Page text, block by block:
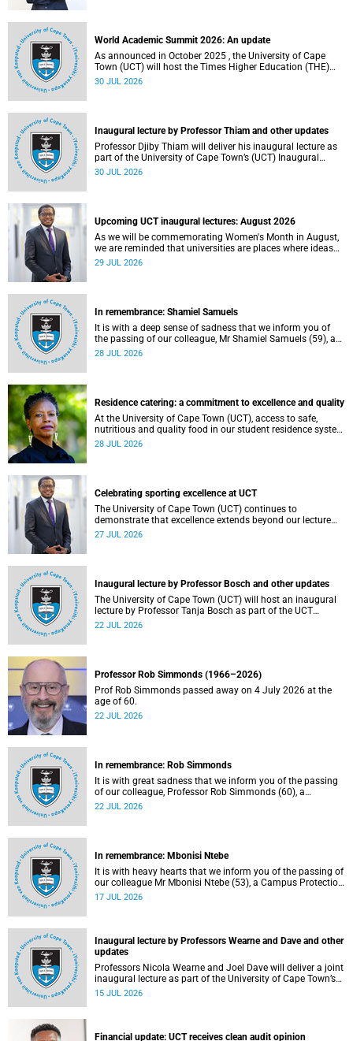
World Academic Summit 2026: An update
As announced in October 2025 , the University of Cape
Town (UCT) will host the Times Higher Education (THE)
World Academic Summit (WAS) 2026 – the first time this
30 JUL 2026
Inaugural lecture by Professor Thiam and other updates
Professor Djiby Thiam will deliver his inaugural lecture as
part of the University of Cape Town’s (UCT) Inaugural
Lecture series on Thursday, 30 July 2026 at 17:00. Read
30 JUL 2026
Upcoming UCT inaugural lectures: August 2026
As we will be commemorating Women's Month in August,
we are reminded that universities are places where ideas
have the power to shape society and where scholarship
29 JUL 2026
In remembrance: Shamiel Samuels
It is with a deep sense of sadness that we inform you of
the passing of our colleague, Mr Shamiel Samuels (59), a
transport operations manager. He passed away on
28 JUL 2026
Residence catering: a commitment to excellence and quality
At the University of Cape Town (UCT), access to safe,
nutritious and quality food in our student residence system
is not merely a service offering, it is a key element of what
28 JUL 2026
Celebrating sporting excellence at UCT
The University of Cape Town (UCT) continues to
demonstrate that excellence extends beyond our lecture
theatres, laboratories and offices.
27 JUL 2026
Inaugural lecture by Professor Bosch and other updates
The University of Cape Town (UCT) will host an inaugural
lecture by Professor Tanja Bosch as part of the UCT
Inaugural Lecture series on Wednesday, 29 July 2026 at
22 JUL 2026
Professor Rob Simmonds (1966–2026)
Prof Rob Simmonds passed away on 4 July 2026 at the
age of 60.
22 JUL 2026
In remembrance: Rob Simmonds
It is with great sadness that we inform you of the passing
of our colleague, Professor Rob Simmonds (60), a
professor in the Department of Computer Science, Faculty
22 JUL 2026
In remembrance: Mbonisi Ntebe
It is with heavy hearts that we inform you of the passing of
our colleague Mr Mbonisi Ntebe (53), a Campus Protection
Services (CPS) protection officer at the Department of
17 JUL 2026
Inaugural lecture by Professors Wearne and Dave and other
updates
Professors Nicola Wearne and Joel Dave will deliver a joint
inaugural lecture as part of the University of Cape Town’s
(UCT) 2026 Inaugural Lecture series on Thursday, 23 July
15 JUL 2026
Financial update: UCT receives clean audit opinion